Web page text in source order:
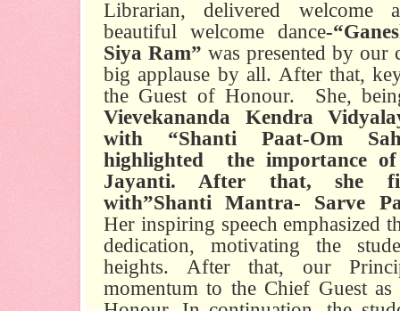
Librarian, delivered welcome
beautiful welcome dance-
Siya Ram” was presented by our
big applause by all. After that,
the Guest of Honour.
She,
Vievekananda Kendra
with “Shanti Paat-Om
highlighted
the importance
Jayanti. After that, she
with”Shanti Mantra- Sarve
Her inspiring speech emphasized
dedication, motivating the
heights. After that, our
momentum to the Chief Guest